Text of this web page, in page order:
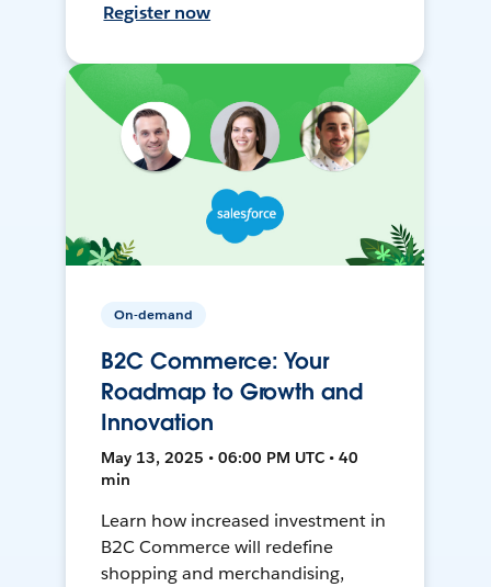
Register now
On-demand
B2C Commerce: Your
Roadmap to Growth and
Innovation
May 13, 2025 • 06:00 PM UTC • 40
min
Learn how increased investment in
B2C Commerce will redefine
shopping and merchandising,